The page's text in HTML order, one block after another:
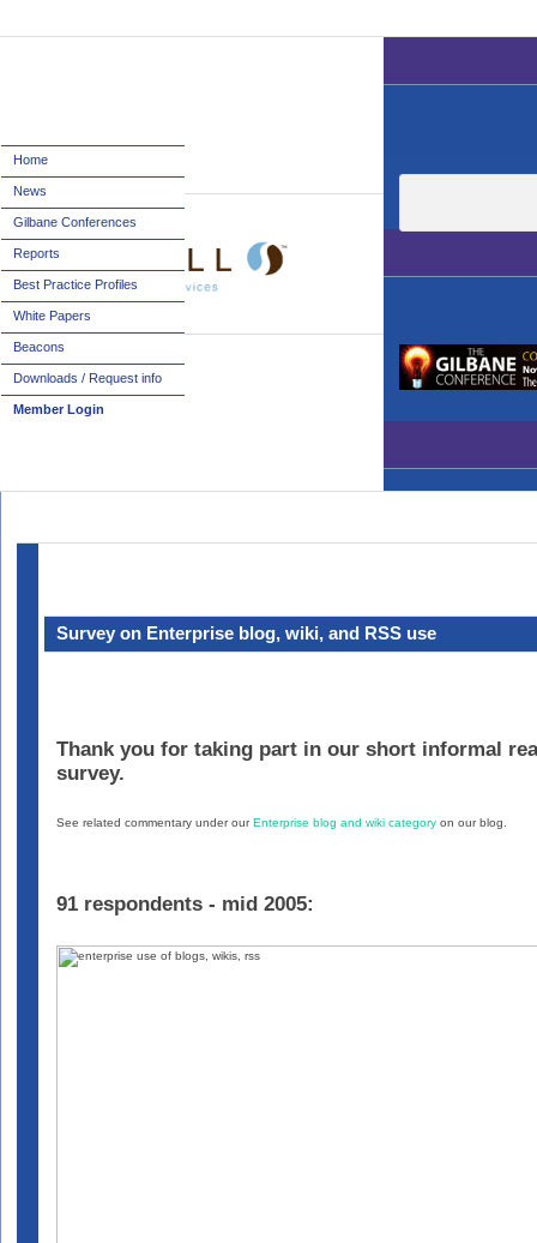
Home
News
Gilbane Conferences
Reports
Best Practice Profiles
White Papers
Beacons
Downloads / Request info
Member Login
Survey on Enterprise blog, wiki, and RSS use
Thank you for taking part in our short informal
survey.
See related commentary under ourEnterprise blog and wiki categoryon our blog.
91 respondents - mid 2005: